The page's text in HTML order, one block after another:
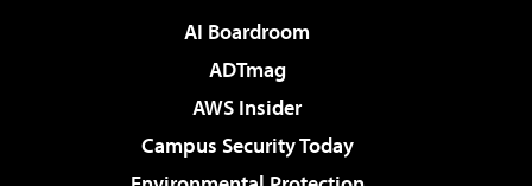
AI Boardroom
ADTmag
AWS Insider
Campus Security Today